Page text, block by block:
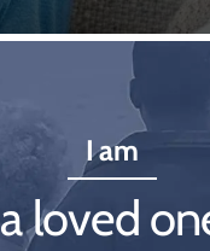
I am
a loved